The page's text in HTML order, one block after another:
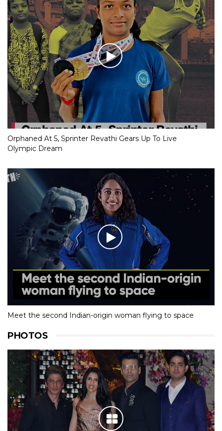
Orphaned At 5, Sprinter Revathi Gears Up To Live
Olympic Dream
Meet the second Indian-origin woman flying to space
PHOTOS